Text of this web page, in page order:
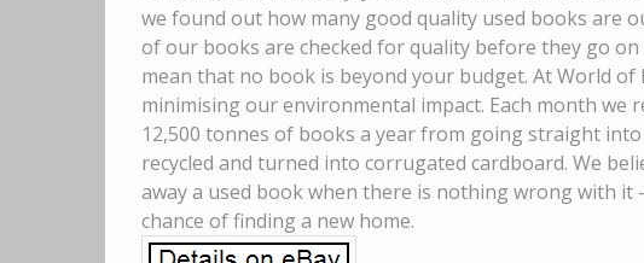
we found out how many good quality used books are
of our books are checked for quality before they go
mean that no book is beyond your budget. At World
minimising our environmental impact. Each month we
12,500 tonnes of books a year from going straight
recycled and turned into corrugated cardboard. We
away a used book when there is nothing wrong with it
chance of finding a new home.